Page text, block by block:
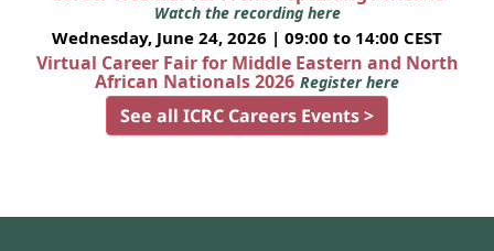
Watch the recording here
Wednesday, June 24, 2026 | 09:00 to 14:00 CEST
Virtual Career Fair for Middle Eastern and North
African Nationals 2026 Register here
See all ICRC Careers Events >